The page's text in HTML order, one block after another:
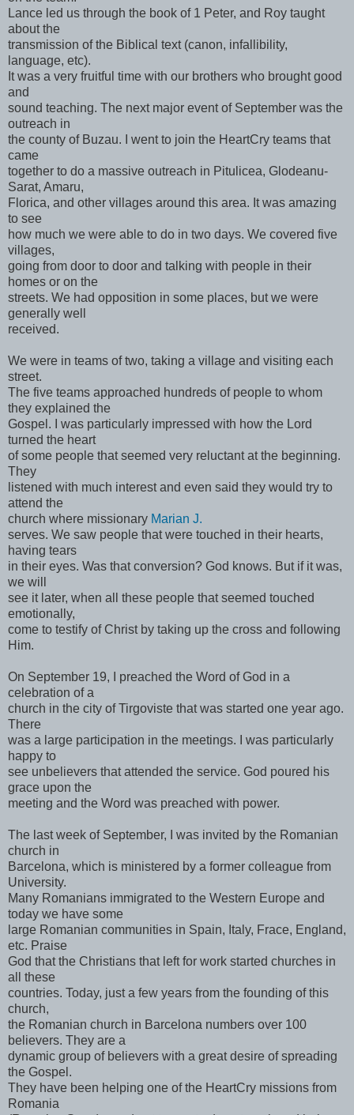
Lance led us through the book of 1 Peter, and Roy taught
about the
transmission of the Biblical text (canon, infallibility,
language, etc).
It was a very fruitful time with our brothers who brought good
and
sound teaching. The next major event of September was the
outreach in
the county of Buzau. I went to join the HeartCry teams that
came
together to do a massive outreach in Pitulicea, Glodeanu-
Sarat, Amaru,
Florica, and other villages around this area. It was amazing
to see
how much we were able to do in two days. We covered five
villages,
going from door to door and talking with people in their
homes or on the
streets. We had opposition in some places, but we were
generally well
received.
We were in teams of two, taking a village and visiting each
street.
The five teams approached hundreds of people to whom
they explained the
Gospel. I was particularly impressed with how the Lord
turned the heart
of some people that seemed very reluctant at the beginning.
They
listened with much interest and even said they would try to
attend the
church where missionary Marian J.
serves. We saw people that were touched in their hearts,
having tears
in their eyes. Was that conversion? God knows. But if it was,
we will
see it later, when all these people that seemed touched
emotionally,
come to testify of Christ by taking up the cross and following
Him.
On September 19, I preached the Word of God in a
celebration of a
church in the city of Tirgoviste that was started one year ago.
There
was a large participation in the meetings. I was particularly
happy to
see unbelievers that attended the service. God poured his
grace upon the
meeting and the Word was preached with power.
The last week of September, I was invited by the Romanian
church in
Barcelona, which is ministered by a former colleague from
University.
Many Romanians immigrated to the Western Europe and
today we have some
large Romanian communities in Spain, Italy, Frace, England,
etc. Praise
God that the Christians that left for work started churches in
all these
countries. Today, just a few years from the founding of this
church,
the Romanian church in Barcelona numbers over 100
believers. They are a
dynamic group of believers with a great desire of spreading
the Gospel.
They have been helping one of the HeartCry missions from
Romania